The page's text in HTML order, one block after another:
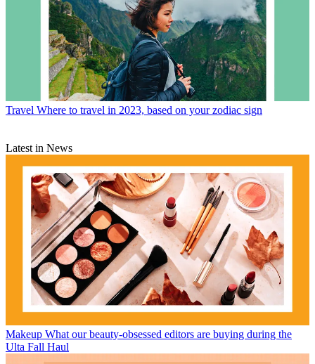
Travel Where to travel in 2023, based on your zodiac sign
Latest in News
Makeup What our beauty-obsessed editors are buying during the
Ulta Fall Haul